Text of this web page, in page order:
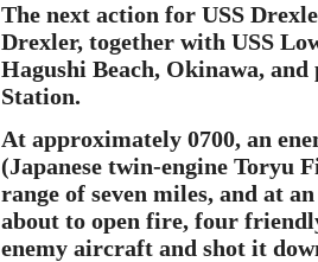
The next action for USS
Drexler, together with USS
Hagushi Beach, Okinawa,
Station.
At approximately 0700, an
(Japanese twin-engine Toryu
range of seven miles, and at
about to open fire, four
enemy aircraft and shot it